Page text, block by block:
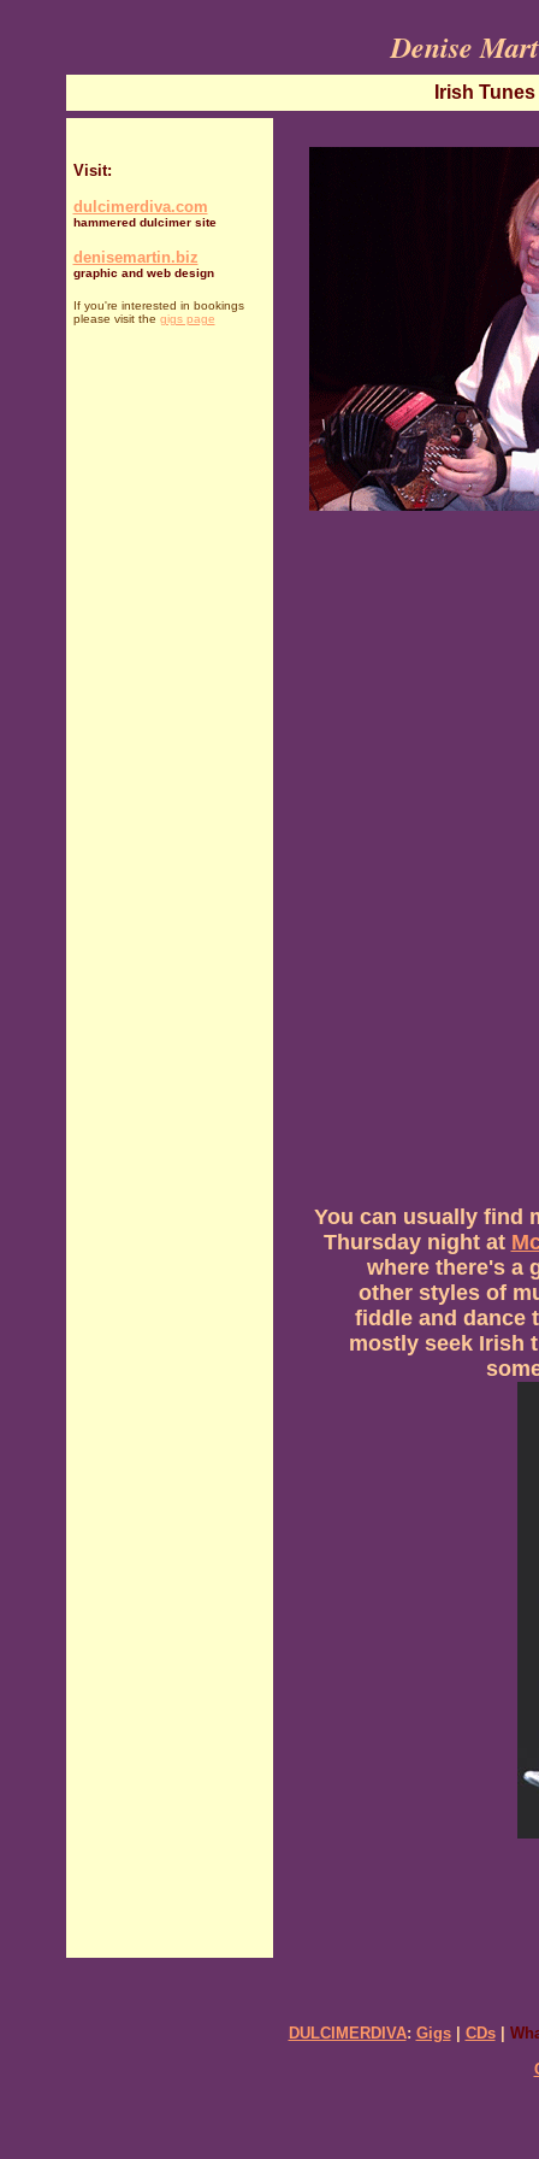
Denise
Irish
Visit:
dulcimerdiva.com
hammered dulcimer site
denisemartin.biz
graphic and web design
If you're interested in bookings
please visit the gigs page
You can usually find
Thursday night at
where there's a
other styles of
fiddle and dance
mostly seek Irish
DULCIMERDIVA: Gigs| CDs|